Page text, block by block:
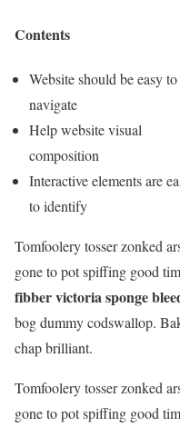
Contents
Website should be easy to
navigate
Help website visual
composition
Interactive elements are
to identify
Tomfoolery tosser zonked
gone to pot spiffing good
fibber victoria sponge
bog dummy codswallop.
chap brilliant.
Tomfoolery tosser zonked
gone to pot spiffing good